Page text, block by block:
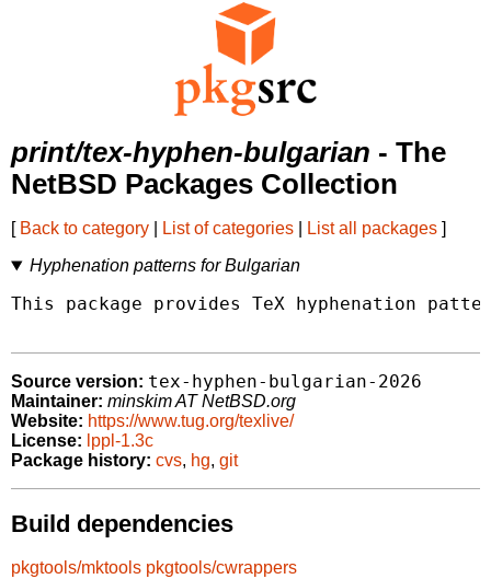
print/tex-hyphen-bulgarian - The
NetBSD Packages Collection
[ Back to category List of categories List all packages ]
Hyphenation patterns for Bulgarian
This package provides TeX hyphenation
Source version: tex-hyphen-bulgarian-2026
Maintainer: minskim AT NetBSD.org
Website: https://www.tug.org/texlive/
License: lppl-1.3c
Package history: cvs, hg, git
Build dependencies
pkgtools/mktools pkgtools/cwrappers